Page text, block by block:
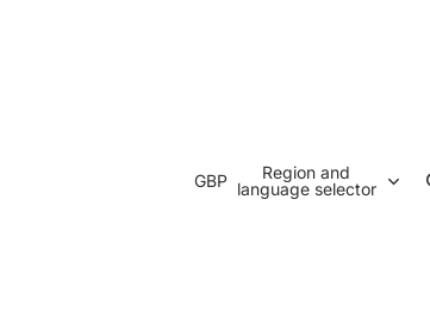
GBP
Region and
language selector